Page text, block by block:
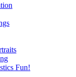
Fun!